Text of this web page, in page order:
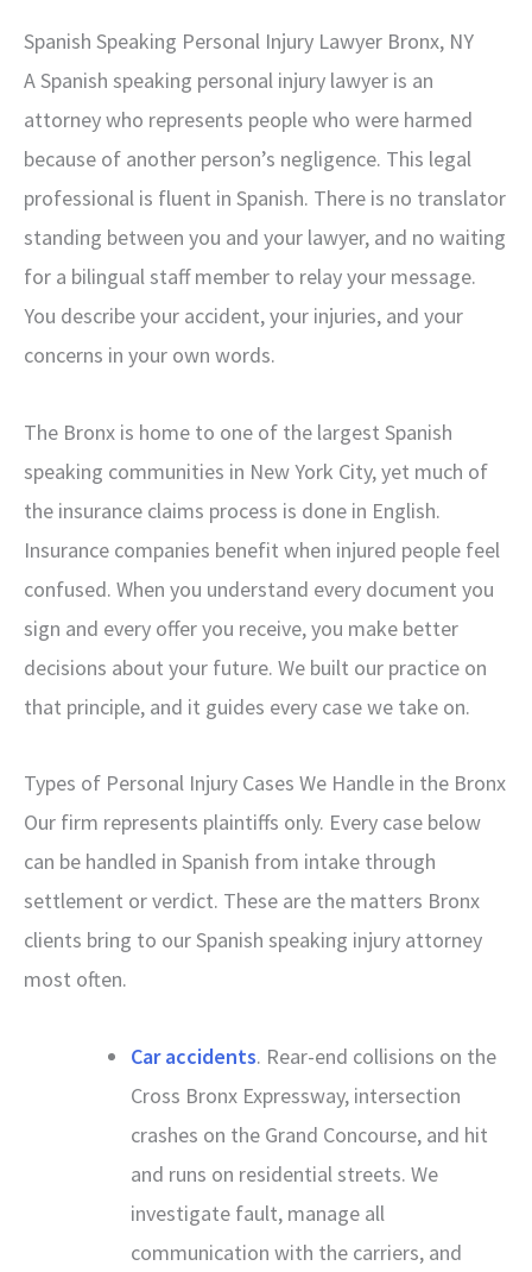
Spanish Speaking Personal Injury Lawyer Bronx, NY
A Spanish speaking personal injury lawyer is an
attorney who represents people who were harmed
because of another person’s negligence. This legal
professional is fluent in Spanish. There is no translator
standing between you and your lawyer, and no waiting
for a bilingual staff member to relay your message.
You describe your accident, your injuries, and your
concerns in your own words.
The Bronx is home to one of the largest Spanish
speaking communities in New York City, yet much of
the insurance claims process is done in English.
Insurance companies benefit when injured people feel
confused. When you understand every document you
sign and every offer you receive, you make better
decisions about your future. We built our practice on
that principle, and it guides every case we take on.
Types of Personal Injury Cases We Handle in the Bronx
Our firm represents plaintiffs only. Every case below
can be handled in Spanish from intake through
settlement or verdict. These are the matters Bronx
clients bring to our Spanish speaking injury attorney
most often.
Car accidents. Rear-end collisions on the
Cross Bronx Expressway, intersection
crashes on the Grand Concourse, and hit
and runs on residential streets. We
investigate fault, manage all
communication with the carriers, and